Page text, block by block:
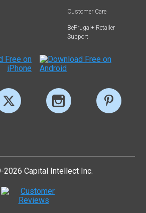
Customer Care
BeFrugal+ Retailer
Support
Capital Intellect Inc.